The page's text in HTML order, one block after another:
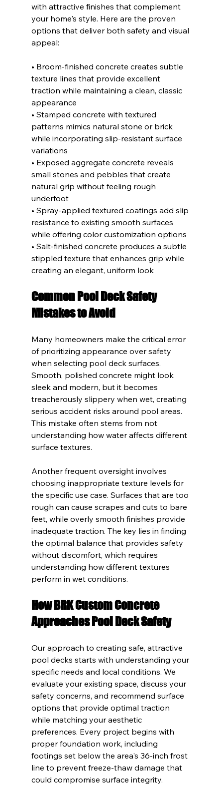
with attractive finishes that complement
your home's style. Here are the proven
options that deliver both safety and visual
appeal:
• Broom-finished concrete creates subtle
texture lines that provide excellent
traction while maintaining a clean, classic
appearance
• Stamped concrete with textured
patterns mimics natural stone or brick
while incorporating slip-resistant surface
variations
• Exposed aggregate concrete reveals
small stones and pebbles that create
natural grip without feeling rough
underfoot
• Spray-applied textured coatings add slip
resistance to existing smooth surfaces
while offering color customization options
• Salt-finished concrete produces a subtle
stippled texture that enhances grip while
creating an elegant, uniform look
Common Pool Deck Safety
Mistakes to Avoid
Many homeowners make the critical error
of prioritizing appearance over safety
when selecting pool deck surfaces.
Smooth, polished concrete might look
sleek and modern, but it becomes
treacherously slippery when wet, creating
serious accident risks around pool areas.
This mistake often stems from not
understanding how water affects different
surface textures.
Another frequent oversight involves
choosing inappropriate texture levels for
the specific use case. Surfaces that are too
rough can cause scrapes and cuts to bare
feet, while overly smooth finishes provide
inadequate traction. The key lies in finding
the optimal balance that provides safety
without discomfort, which requires
understanding how different textures
perform in wet conditions.
How BRK Custom Concrete
Approaches Pool Deck Safety
Our approach to creating safe, attractive
pool decks starts with understanding your
specific needs and local conditions. We
evaluate your existing space, discuss your
safety concerns, and recommend surface
options that provide optimal traction
while matching your aesthetic
preferences. Every project begins with
proper foundation work, including
footings set below the area's 36-inch frost
line to prevent freeze-thaw damage that
could compromise surface integrity.